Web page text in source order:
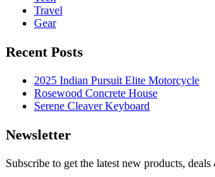
Travel
Gear
Recent Posts
2025 Indian Pursuit Elite Motorcycle
Rosewood Concrete House
Serene Cleaver Keyboard
Newsletter
Subscribe to get the latest new products,